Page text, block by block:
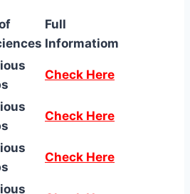
Full
Informatiom
Check Here
Check Here
Check Here